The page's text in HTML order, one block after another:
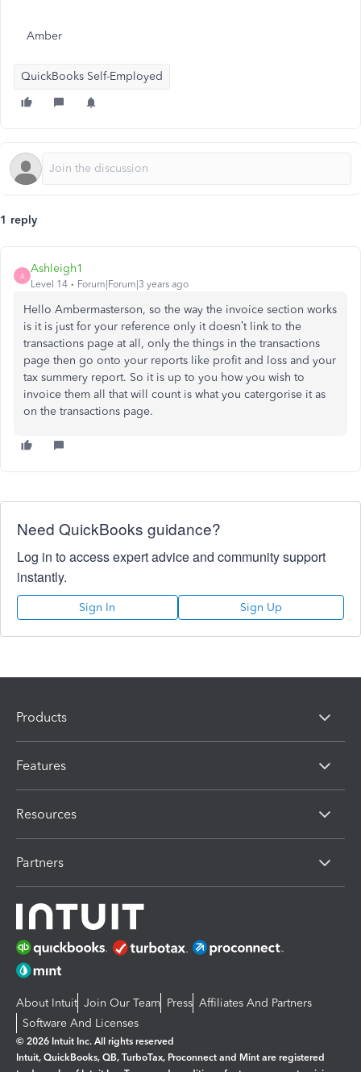
Amber
QuickBooks Self-Employed
1 reply
A
Ashleigh1
Level 14 Forum|Forum|3 years ago
Hello Ambermasterson, so the way the invoice section works
is it is just for your reference only it doesn’t link to the
transactions page at all, only the things in the transactions
page then go onto your reports like profit and loss and your
tax summery report. So it is up to you how you wish to
invoice them all that will count is what you catergorise it as
on the transactions page.
Need QuickBooks guidance?
Log in to access expert advice and community support
instantly.
Sign In Sign Up
Products
Features
Resources
Partners
About Intuit Join Our Team Press Affiliates And Partners
Software And Licenses
© 2026 Intuit Inc. All rights reserved
Intuit, QuickBooks, QB, TurboTax, Proconnect and Mint are registered